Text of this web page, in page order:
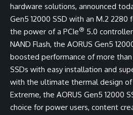
hardware solutions, announced
Gen5 12000 SSD with an M.2 2280
the power of a PCIe® 5.0
NAND Flash, the AORUS Gen5
boosted performance of more than
SSDs with easy installation and
with the ultimate thermal design of
Extreme, the AORUS Gen5 12000
choice for power users, content